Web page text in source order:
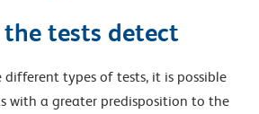
tests detect
types of tests, it is possible
with a greater predisposition to the